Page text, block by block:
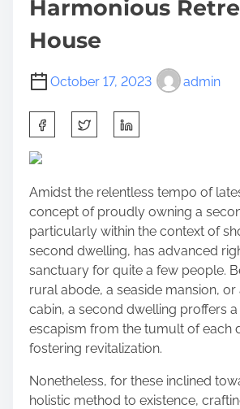
Harmonious
House
October 17, 2023 admin
h
a
e
t
h
i
s
p
o
s
t
o
n
Amidst the relentless tempo of
concept of proudly owning a
particularly within the context of
second dwelling, has advanced
sanctuary for quite a few people.
rural abode, a seaside mansion,
cabin, a second dwelling proffers
escapism from the tumult of each
fostering revitalization.
Nonetheless, for these inclined
holistic method to existence,